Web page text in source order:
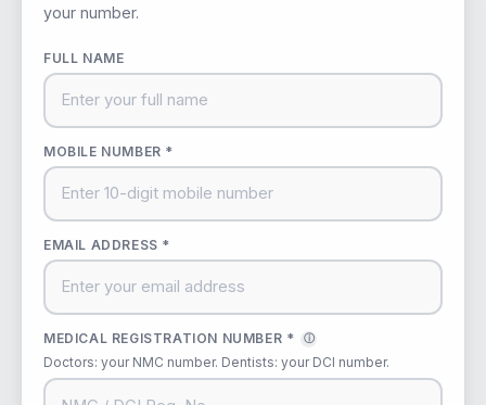
your number.
FULL NAME
MOBILE NUMBER *
EMAIL ADDRESS *
MEDICAL REGISTRATION NUMBER * ⓘ
Doctors: your NMC number. Dentists: your DCI number.